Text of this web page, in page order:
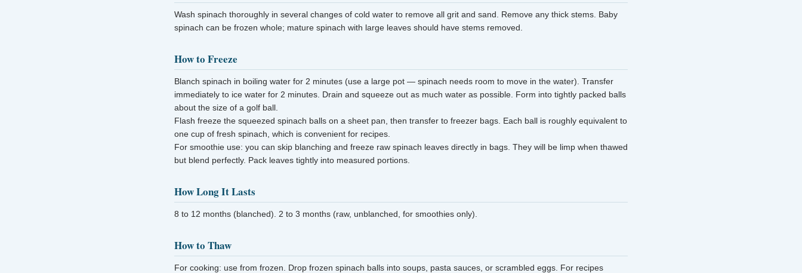
Wash spinach thoroughly in several changes of cold water to remove all grit and sand. Remove any thick stems. Baby
spinach can be frozen whole; mature spinach with large leaves should have stems removed.
How to Freeze
Blanch spinach in boiling water for 2 minutes (use a large pot — spinach needs room to move in the water). Transfer
immediately to ice water for 2 minutes. Drain and squeeze out as much water as possible. Form into tightly packed balls
about the size of a golf ball.
Flash freeze the squeezed spinach balls on a sheet pan, then transfer to freezer bags. Each ball is roughly equivalent to
one cup of fresh spinach, which is convenient for recipes.
For smoothie use: you can skip blanching and freeze raw spinach leaves directly in bags. They will be limp when thawed
but blend perfectly. Pack leaves tightly into measured portions.
How Long It Lasts
8 to 12 months (blanched). 2 to 3 months (raw, unblanched, for smoothies only).
How to Thaw
For cooking: use from frozen. Drop frozen spinach balls into soups, pasta sauces, or scrambled eggs. For recipes